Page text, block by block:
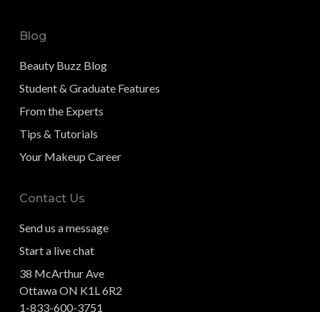
Blog
Beauty Buzz Blog
Student & Graduate Features
From the Experts
Tips & Tutorials
Your Makeup Career
Contact Us
Send us a message
Start a live chat
38 McArthur Ave
Ottawa ON K1L 6R2
1-833-600-3751